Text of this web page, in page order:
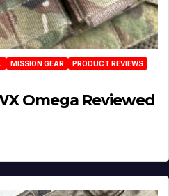
MISSION GEAR
PRODUCT REVIEWS
Omega Reviewed